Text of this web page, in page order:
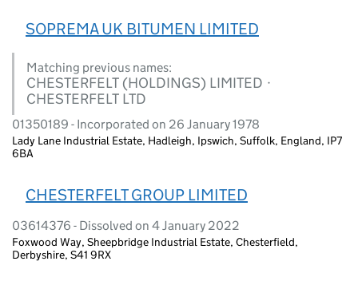
SOPREMA UK BITUMEN LIMITED
Matching previous names:
CHESTERFELT (HOLDINGS) LIMITED ·
CHESTERFELT LTD
01350189 - Incorporated on 26 January 1978
Lady Lane Industrial Estate, Hadleigh, Ipswich, Suffolk, England, IP7
6BA
CHESTERFELT GROUP LIMITED
03614376 - Dissolved on 4 January 2022
Foxwood Way, Sheepbridge Industrial Estate, Chesterfield,
Derbyshire, S41 9RX